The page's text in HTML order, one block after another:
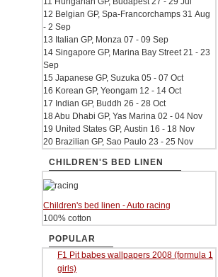
12 Belgian GP, Spa-Francorchamps 31 Aug
- 2 Sep
13 Italian GP, Monza 07 - 09 Sep
14 Singapore GP, Marina Bay Street 21 - 23
Sep
15 Japanese GP, Suzuka 05 - 07 Oct
16 Korean GP, Yeongam 12 - 14 Oct
17 Indian GP, Buddh 26 - 28 Oct
18 Abu Dhabi GP, Yas Marina 02 - 04 Nov
19 United States GP, Austin 16 - 18 Nov
20 Brazilian GP, Sao Paulo 23 - 25 Nov
CHILDREN'S BED LINEN
Children's bed linen - Auto racing
100% cotton
POPULAR
F1 Pit babes wallpapers 2008 (formula 1
girls)